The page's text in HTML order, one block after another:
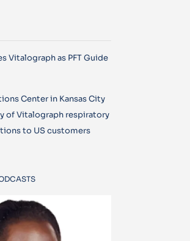
Vitalograph as PFT Guide
Center in Kansas City
of Vitalograph respiratory
to US customers